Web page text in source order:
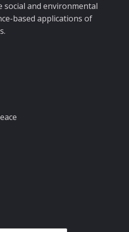
social and environmental
based applications of